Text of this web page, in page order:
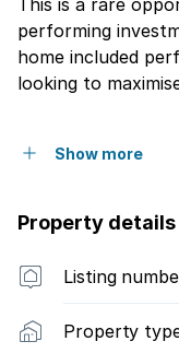
This is a rare
performing
home included perfect for investors or buyers
looking to
Show more
Property details
Listing
Property